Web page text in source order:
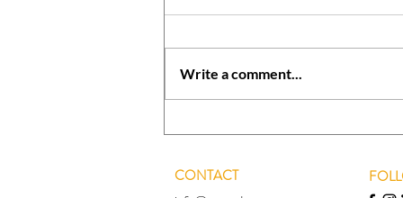
Write a comment...
CONTACT